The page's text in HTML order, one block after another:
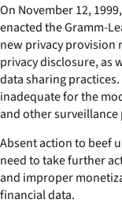
On November 12,
enacted the Gramm-
new privacy
privacy disclosure, as
data sharing
inadequate for the
and other surveillance
Absent action to beef
need to take further
and improper
financial data.